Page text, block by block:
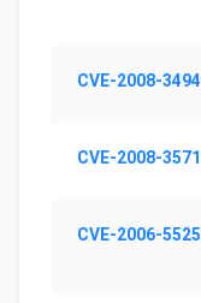
CVE-2008-3494
CVE-2008-3571
CVE-2006-5525